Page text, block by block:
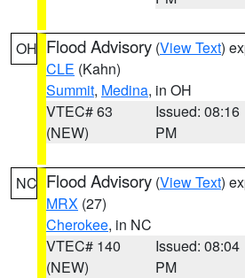
OH Flood Advisory (View Text)
CLE (Kahn)
Summit, Medina, in OH
VTEC# 63
(NEW)
Issued: 08:16
PM
NC Flood Advisory (View Text)
MRX (27)
Cherokee, in NC
VTEC# 140
(NEW)
Issued: 08:04
PM